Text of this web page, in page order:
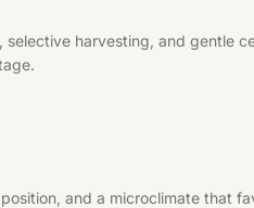
harvesting, and
and a microclimate that